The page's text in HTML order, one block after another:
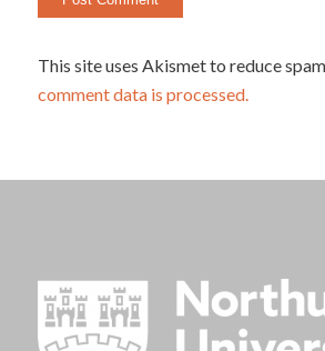
This site uses Akismet to reduce
comment data is processed.